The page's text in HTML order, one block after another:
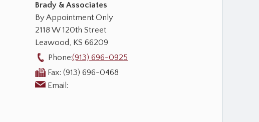
Brady & Associates
By Appointment Only
2118 W 120th Street
Leawood, KS 66209
Phone:(913) 696-0925
Fax: (913) 696-0468
Email: